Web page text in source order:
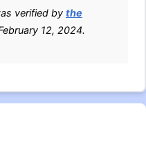
verified by the
12, 2024.